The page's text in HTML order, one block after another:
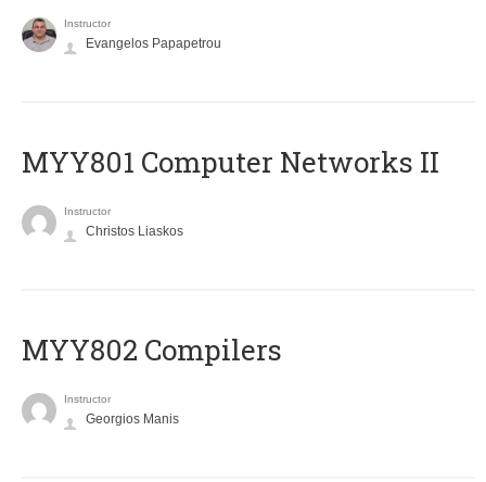
Instructor
Evangelos Papapetrou
MYY801 Computer Networks II
Instructor
Christos Liaskos
MYY802 Compilers
Instructor
Georgios Manis